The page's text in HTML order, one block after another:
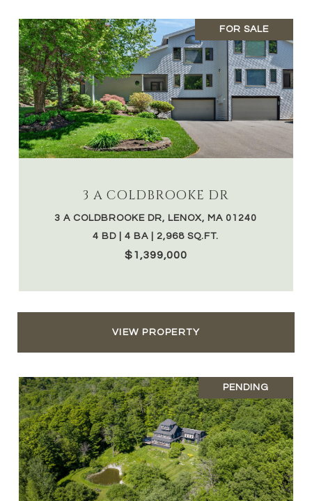
FOR SALE
3 A COLDBROOKE DR
3 A COLDBROOKE DR, LENOX, MA 01240
4 BD | 4 BA | 2,968 SQ.FT.
$1,399,000
VIEW PROPERTY
PENDING